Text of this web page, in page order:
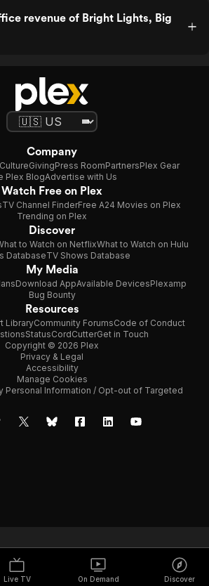
revenue of Bright Lights, Big
Live TV On Demand Discover
Company
GivingPress RoomPartnersPlex Gear
Plex BlogAdvertise with Us
Watch Free on Plex
TV Channel FinderFree A24 Movies on Plex
Trending on Plex
Discover
to Watch on NetflixWhat to Watch on Hulu
DatabaseTV Shows Database
My Media
Download AppAvailable DevicesPlexamp
Bug Bounty
Resources
LibraryCommunity ForumsCode of Conduct
StatusCordCutterGet in Touch
Copyright © 2026 Plex
Privacy & Legal
Accessibility
Manage Cookies
Personal Information / Opt-out of Targeted